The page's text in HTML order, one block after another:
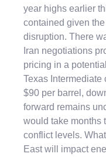
year highs earlier
contained given
disruption. There
Iran negotiations
pricing in a
Texas
$90 per barrel,
forward remains
would take months
conflict levels.
East will impact